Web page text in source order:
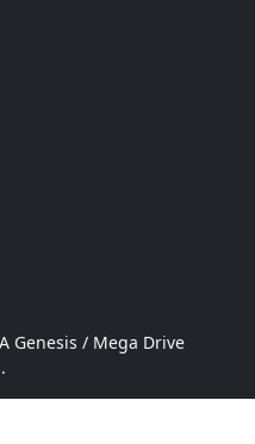
Genesis / Mega Drive